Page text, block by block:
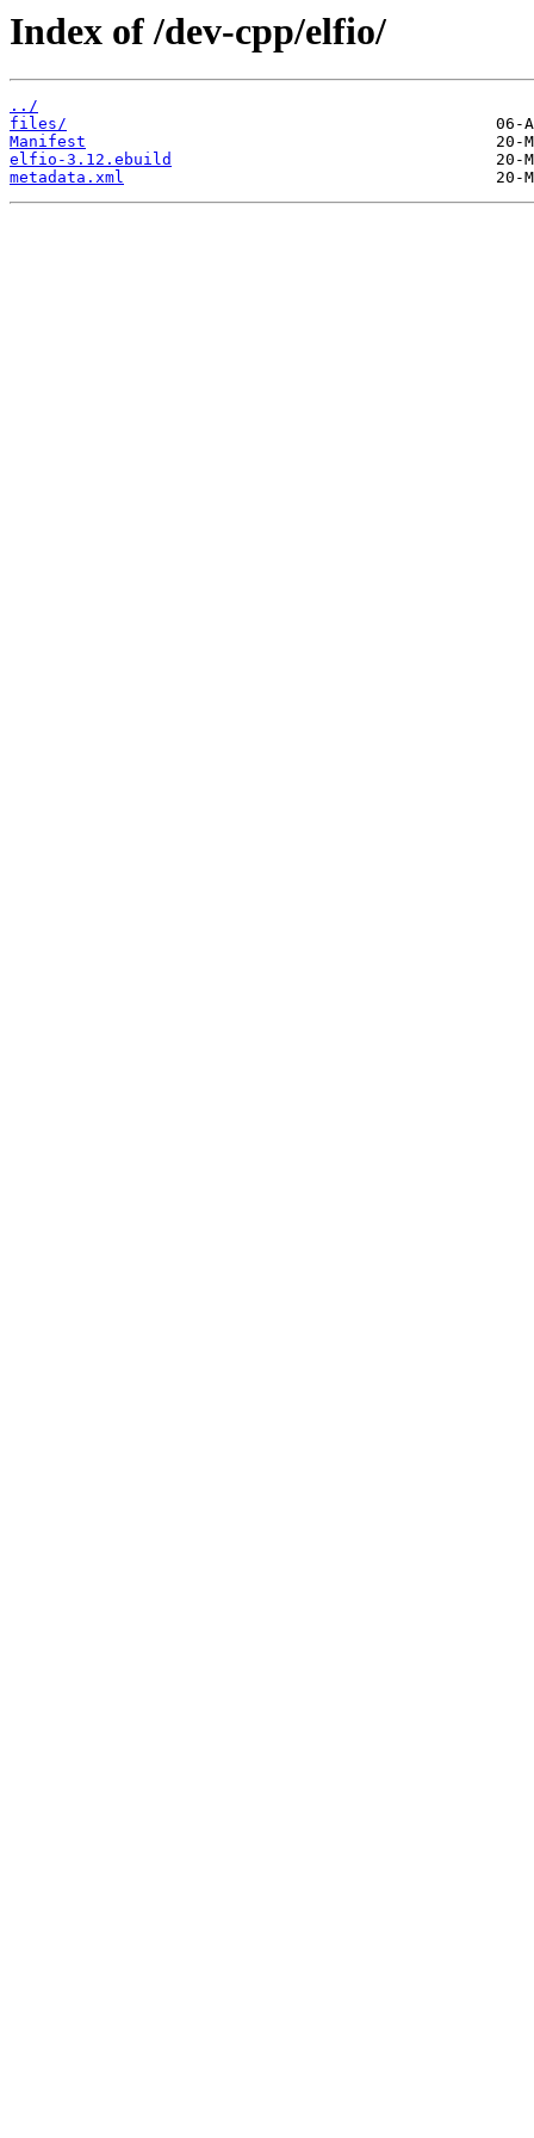
Index of /dev-cpp/elfio/
../
files/
Manifest
elfio-3.12.ebuild
metadata.xml